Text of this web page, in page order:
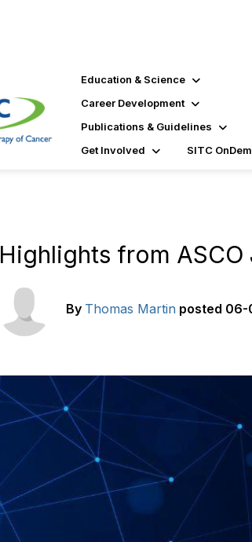
Education & Science
Career Development
Publications & Guidelines
Get Involved
SITC
Highlights from ASCO
By Thomas Martin posted 06-